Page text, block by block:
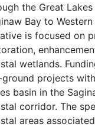
the Great
Bay to
is focused on
wetlands.
projects
basin in the
corridor. The
areas